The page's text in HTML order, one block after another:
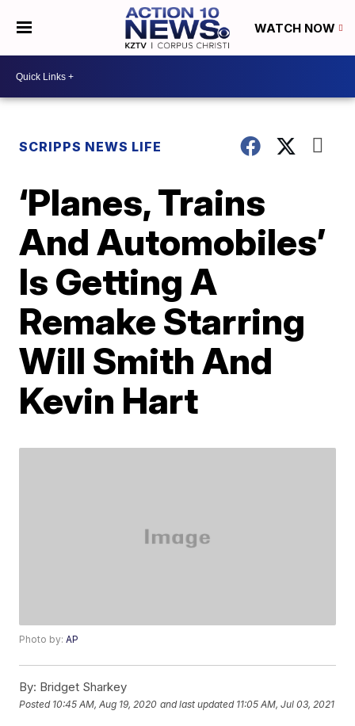
WATCH NOW
SCRIPPS NEWS LIFE
‘Planes, Trains
And Automobiles’
Is Getting A
Remake Starring
Will Smith And
Kevin Hart
Photo by:AP
By: Bridget Sharkey
Posted 10:45 AM, Aug 19, 2020 and last updated 11:05 AM, Jul 03, 2021